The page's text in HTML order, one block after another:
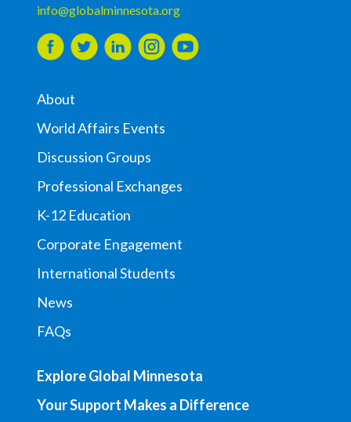
info@globalminnesota.org
About
World Affairs Events
Discussion Groups
Professional Exchanges
K-12 Education
Corporate Engagement
International Students
News
FAQs
Explore Global Minnesota
Your Support Makes a Difference